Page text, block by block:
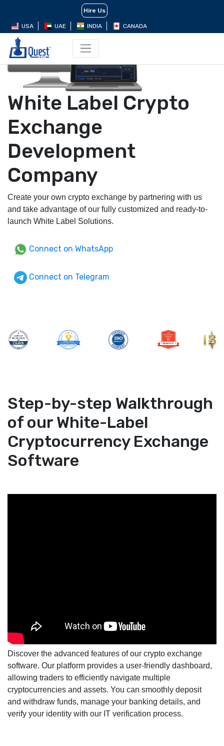
Hire Us
USA UAE INDIA CANADA
White Label Crypto
Exchange
Development
Company
Create your own crypto exchange by partnering with us
and take advantage of our fully customized and ready-to-
launch White Label Solutions.
Connect on WhatsApp
Connect on Telegram
Step-by-step Walkthrough
of our White-Label
Cryptocurrency Exchange
Software
Discover the advanced features of our crypto exchange
software. Our platform provides a user-friendly dashboard,
allowing traders to efficiently navigate multiple
cryptocurrencies and assets. You can smoothly deposit
and withdraw funds, manage your banking details, and
verify your identity with our IT verification process.